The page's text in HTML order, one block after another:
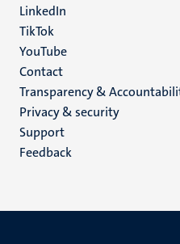
LinkedIn
TikTok
YouTube
Menu
footer
(EN)
Contact
Transparency &
Privacy & security
Support
Feedback